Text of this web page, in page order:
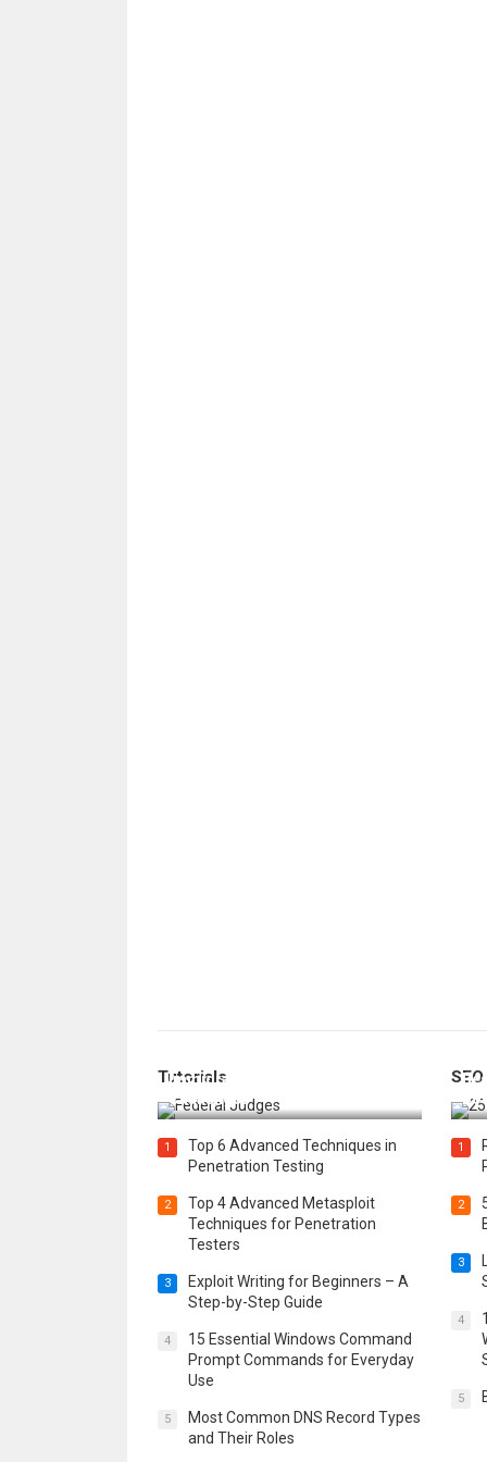
Tutorials
Immigration Detention
Challenges
1
Top 6 Advanced Techniques in
Penetration Testing
2
Top 4 Advanced Metasploit
Techniques for Penetration
Testers
3
Exploit Writing for Beginners – A
Step-by-Step Guide
4
15 Essential Windows Command
Prompt Commands for Everyday
Use
5
Most Common DNS Record Types
and Their Roles
SEO
1
2
3
4
5